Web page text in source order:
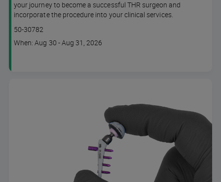
your journey to become a successful THR surgeon and
incorporate the procedure into your clinical services.
Lesson code
50-30782
Course
When: Aug 30 - Aug 31, 2026